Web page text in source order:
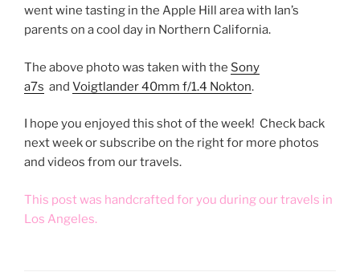
went wine tasting in the Apple Hill area with Ian’s
parents on a cool day in Northern California.
The above photo was taken with the Sony
a7s and Voigtlander 40mm f/1.4 Nokton.
I hope you enjoyed this shot of the week! Check back
next week or subscribe on the right for more photos
and videos from our travels.
This post was handcrafted for you during our travels in
Los Angeles.